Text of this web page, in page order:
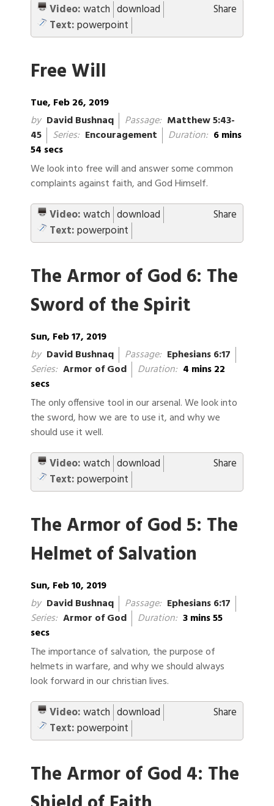
Share
Video:watch download
Text:powerpoint
Free Will
Tue, Feb 26, 2019
by David Bushnaq Passage: Matthew 5:43-
45
Series: Encouragement Duration: 6 mins
54 secs
We look into free will and answer some common
complaints against faith, and God Himself.
Share
Video:watch download
Text:powerpoint
The Armor of God 6: The
Sword of the Spirit
Sun, Feb 17, 2019
by David Bushnaq Passage: Ephesians 6:17
Series: Armor of God Duration: 4 mins 22
secs
The only offensive tool in our arsenal. We look into
the sword, how we are to use it, and why we
should use it well.
Share
Video:watch download
Text:powerpoint
The Armor of God 5: The
Helmet of Salvation
Sun, Feb 10, 2019
by David Bushnaq Passage: Ephesians 6:17
Series: Armor of God Duration: 3 mins 55
secs
The importance of salvation, the purpose of
helmets in warfare, and why we should always
look forward in our christian lives.
Share
Video:watch download
Text:powerpoint
The Armor of God 4: The